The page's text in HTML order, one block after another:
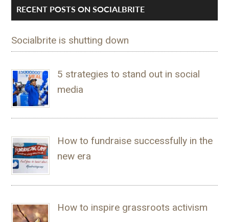
RECENT POSTS ON SOCIALBRITE
Socialbrite is shutting down
5 strategies to stand out in social
media
How to fundraise successfully in the
new era
How to inspire grassroots activism